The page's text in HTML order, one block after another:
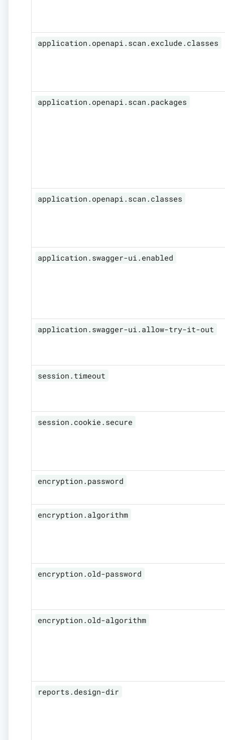
application.openapi.scan.exclude.classes
application.openapi.scan.packages
application.openapi.scan.classes
application.swagger-ui.enabled
application.swagger-ui.allow-try-it-out
session.timeout
session.cookie.secure
encryption.password
encryption.algorithm
encryption.old-password
encryption.old-algorithm
reports.design-dir